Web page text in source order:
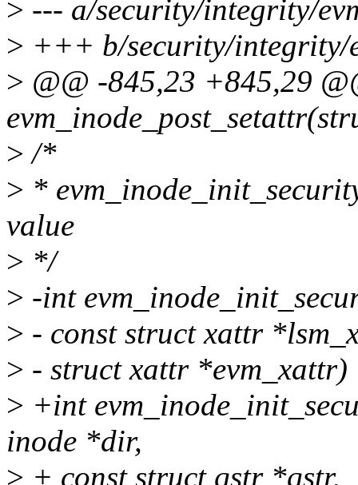
> --- a/security/integrity/
> +++ b/security/integrity/
> @@ -845,23 +845,29
> /*
> *
value
> */
> -int
> - const struct xattr
> - struct xattr *evm_xattr)
> +int
inode *dir,
> + const struct qstr *qstr,